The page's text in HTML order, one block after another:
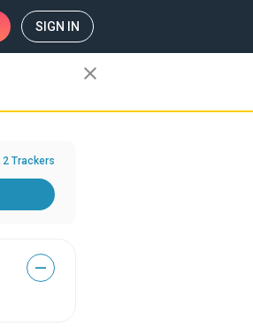
SIGN IN
close
2 Trackers
—